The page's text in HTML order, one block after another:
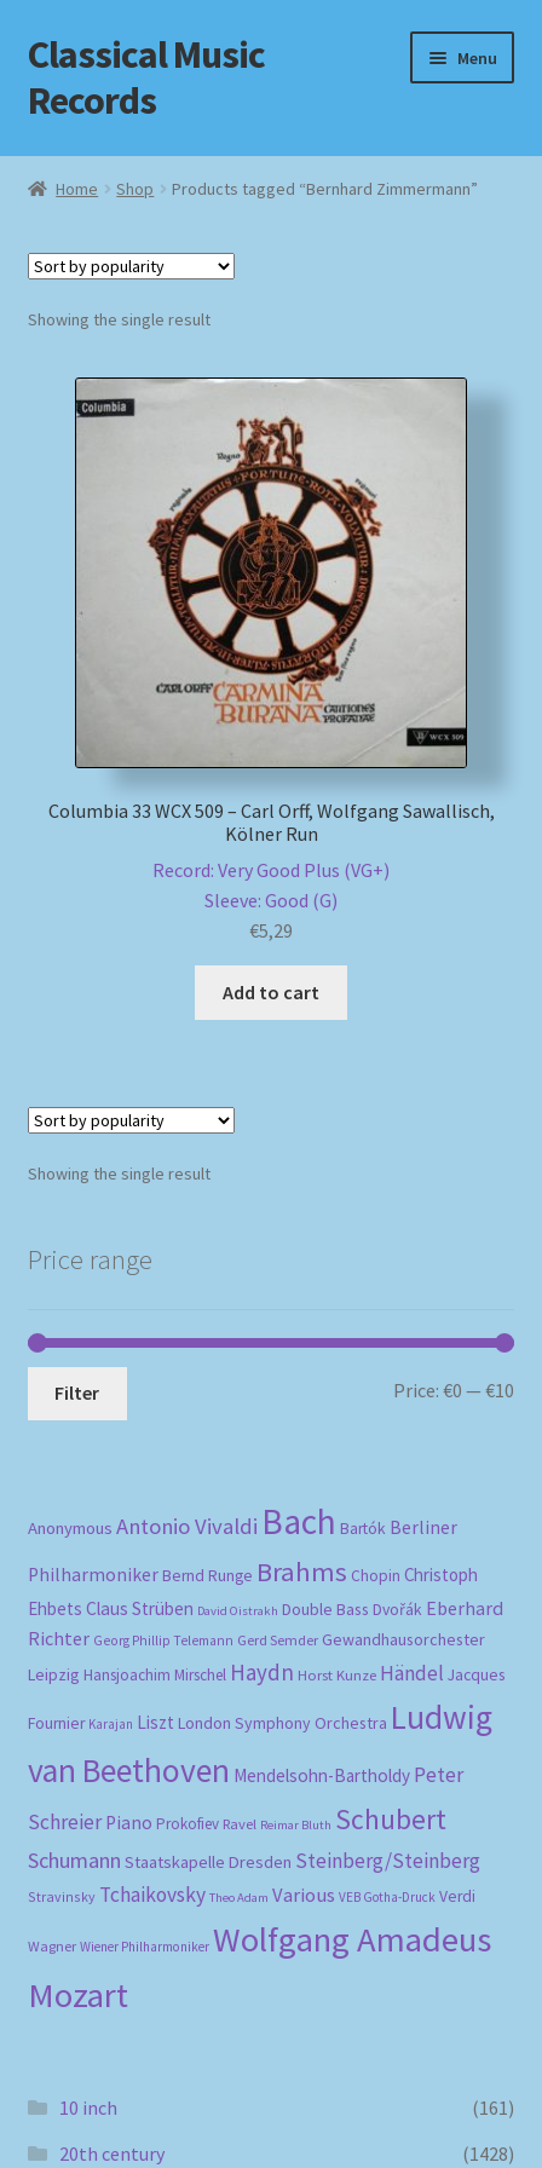
Skip
to
navigation
Skip
to
content
Classical Music
Records
Menu
Home
Checkout
Homepage
Shipping Methods
Home Shop Products tagged “Bernhard Zimmermann”
Showing the single result
Columbia 33 WCX 509 – Carl Orff, Wolfgang Sawallisch,
Kölner Run
Record: Very Good Plus (VG+)
Sleeve: Good (G)
€5,29
Add to cart
Showing the single result
Price range
Filter Price:€0 —€10
Anonymous Antonio Vivaldi Bach Bartók Berliner
Philharmoniker Bernd Runge Brahms Chopin Christoph
Ehbets Claus Strüben David Oistrakh Double Bass Dvořák Eberhard
Richter Georg Phillip Telemann Gerd Semder Gewandhausorchester
Leipzig Hansjoachim Mirschel Haydn Horst Kunze Händel Jacques
Fournier Karajan Liszt London Symphony Orchestra Ludwig
van Beethoven Mendelsohn-Bartholdy Peter
Schreier Piano Prokofiev Ravel Reimar Bluth Schubert
Schumann Staatskapelle Dresden Steinberg/Steinberg
Stravinsky Tchaikovsky Theo Adam Various VEB Gotha-Druck Verdi
Wagner Wiener Philharmoniker Wolfgang Amadeus
Mozart
10 inch
(161)
20th century
(1428)